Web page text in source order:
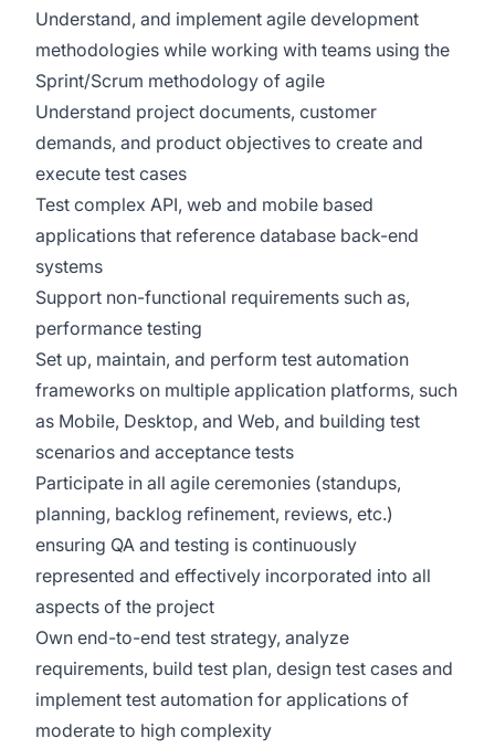
Understand, and implement agile development
methodologies while working with teams using the
Sprint/Scrum methodology of agile
Understand project documents, customer
demands, and product objectives to create and
execute test cases
Test complex API, web and mobile based
applications that reference database back-end
systems
Support non-functional requirements such as,
performance testing
Set up, maintain, and perform test automation
frameworks on multiple application platforms, such
as Mobile, Desktop, and Web, and building test
scenarios and acceptance tests
Participate in all agile ceremonies (standups,
planning, backlog refinement, reviews, etc.)
ensuring QA and testing is continuously
represented and effectively incorporated into all
aspects of the project
Own end-to-end test strategy, analyze
requirements, build test plan, design test cases and
implement test automation for applications of
moderate to high complexity